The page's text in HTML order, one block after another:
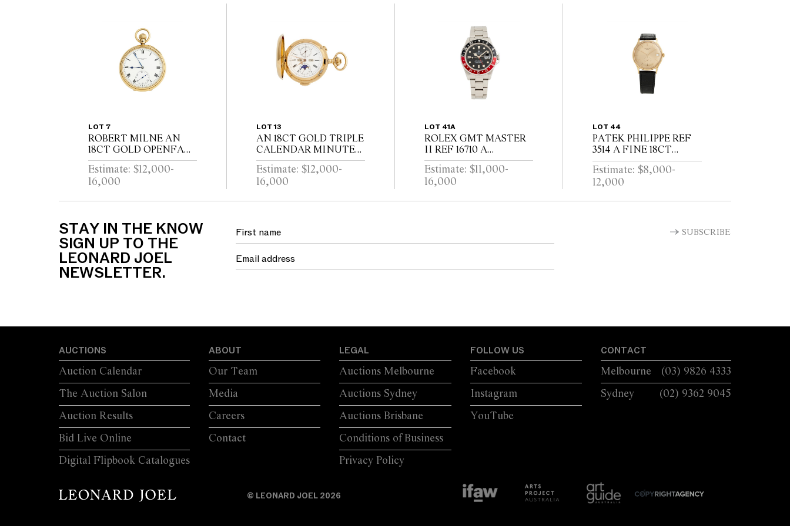
LOT 7
ROBERT MILNE AN
18CT GOLD OPENFACE
POCKETWATCH WITH
52 1/2 MINUTE
KARRUSEL
Estimate: $12,000-
16,000
LOT 13
AN 18CT GOLD TRIPLE
CALENDAR MINUTE
REPEATING
HUNTINGCASED
POCKETWATCH WITH
Estimate: $12,000-
16,000
LOT 41A
ROLEX GMT MASTER
II REF 16710 A
STAINLESS STEEL
DUAL TIME ZONE
WRIST WATCH WITH
Estimate: $11,000-
16,000
LOT 44
PATEK PHILIPPE REF
3514 A FINE 18CT
GOLD WRIST WATCH
WITH DATE CIRCA
1965
Estimate: $8,000-
12,000
STAY IN THE KNOW
SIGN UP TO THE
LEONARD JOEL
NEWSLETTER.
SUBSCRIBE
AUCTIONS
The Auction Salon
Auction Calendar
Auction Results
Bid Live Online
Digital Flipbook Catalogues
ABOUT
Our Team
Media
Careers
Contact
LEGAL
Auctions Melbourne
Auctions Sydney
Auctions Brisbane
Conditions of Business
Privacy Policy
FOLLOW US
Facebook
Instagram
YouTube
CONTACT
Melbourne
(03) 9826 4333
Sydney
(02) 9362 9045
© LEONARD JOEL 2026